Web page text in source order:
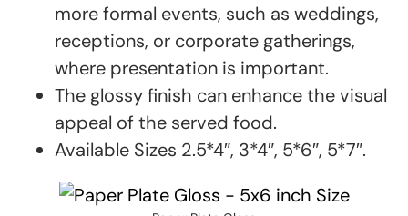
more formal events, such as weddings,
receptions, or corporate gatherings,
where presentation is important.
The glossy finish can enhance the visual
appeal of the served food.
Available Sizes 2.5*4″, 3*4″, 5*6″, 5*7″.